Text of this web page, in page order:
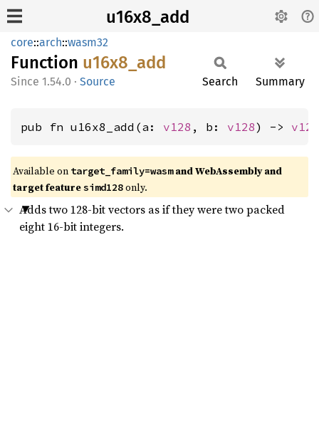
u16x8_add
core::arch::wasm32
Function u16x8_ add
1.54.0 · Source Search Summary
pub fn u16x8_add(a: v128 , b: v128) -> v128
Available on target_family=wasmand WebAssembly and
target featuresimd128only.
Adds two 128-bit vectors as if they were two packed
eight 16-bit integers.